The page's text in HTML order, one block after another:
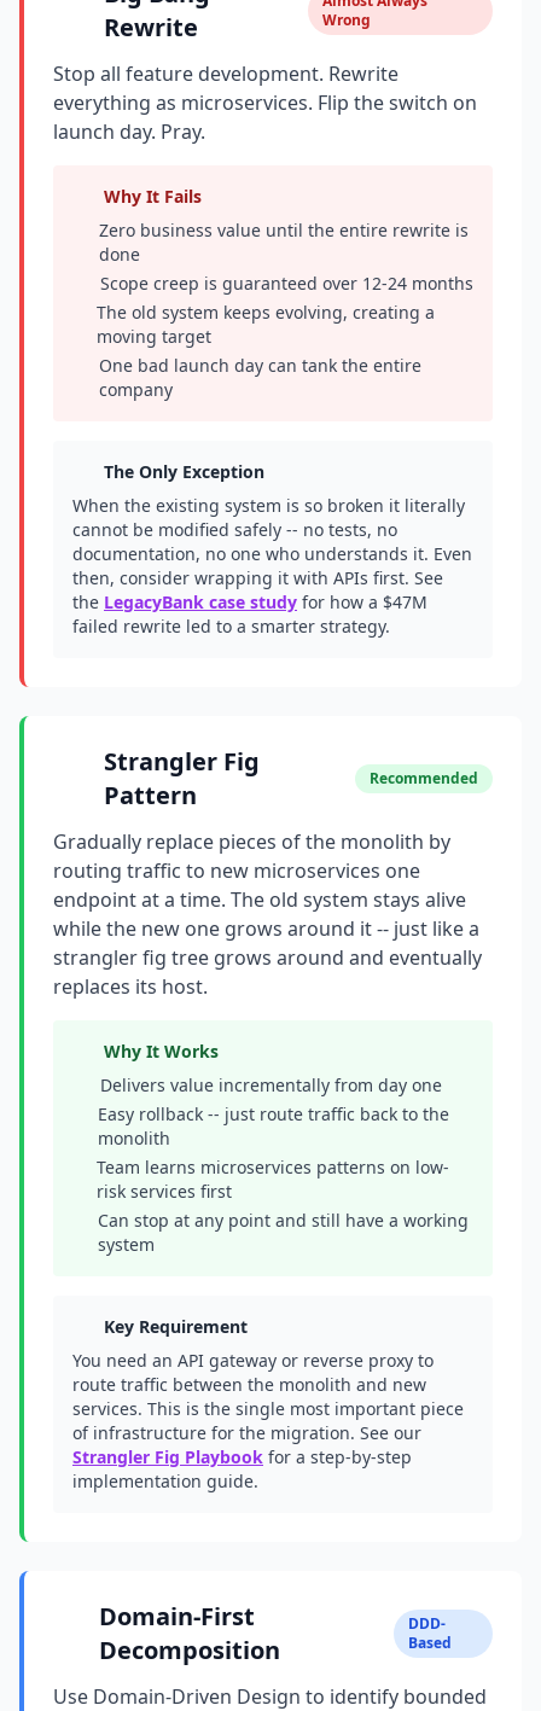
Rewrite
Wrong
Stop all feature development. Rewrite
everything as microservices. Flip the switch on
launch day. Pray.
Why It Fails
Zero business value until the entire rewrite is
done
Scope creep is guaranteed over 12-24 months
The old system keeps evolving, creating a
moving target
One bad launch day can tank the entire
company
The Only Exception
When the existing system is so broken it literally
cannot be modified safely -- no tests, no
documentation, no one who understands it. Even
then, consider wrapping it with APIs first. See
the LegacyBank case study for how a $47M
failed rewrite led to a smarter strategy.
Strangler Fig
Pattern
Recommended
Gradually replace pieces of the monolith by
routing traffic to new microservices one
endpoint at a time. The old system stays alive
while the new one grows around it -- just like a
strangler fig tree grows around and eventually
replaces its host.
Why It Works
Delivers value incrementally from day one
Easy rollback -- just route traffic back to the
monolith
Team learns microservices patterns on low-
risk services first
Can stop at any point and still have a working
system
Key Requirement
You need an API gateway or reverse proxy to
route traffic between the monolith and new
services. This is the single most important piece
of infrastructure for the migration. See our
Strangler Fig Playbook for a step-by-step
implementation guide.
Domain-First
Decomposition
DDD-
Based
Use Domain-Driven Design to identify bounded